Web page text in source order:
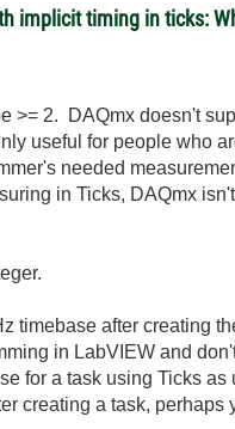
implicit timing in ticks:
>= 2. DAQmx doesn't
useful for people who
needed
in Ticks, DAQmx
timebase after creating
in LabVIEW and
for a task using Ticks
creating a task,